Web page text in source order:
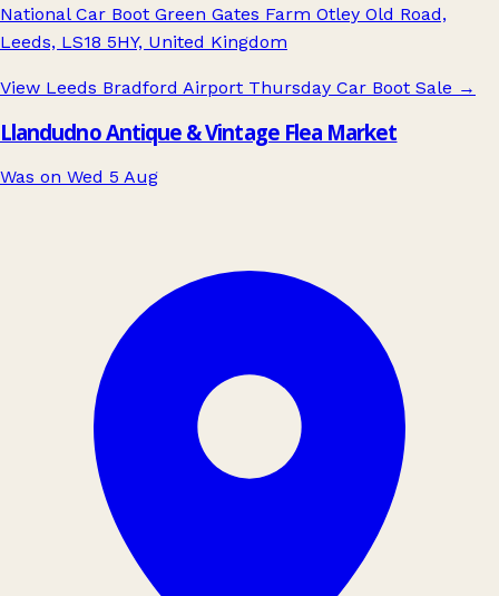
National Car Boot Green Gates Farm Otley Old Road,
Leeds, LS18 5HY, United Kingdom
View Leeds Bradford Airport Thursday Car Boot Sale →
Llandudno Antique & Vintage Flea Market
Was on Wed 5 Aug